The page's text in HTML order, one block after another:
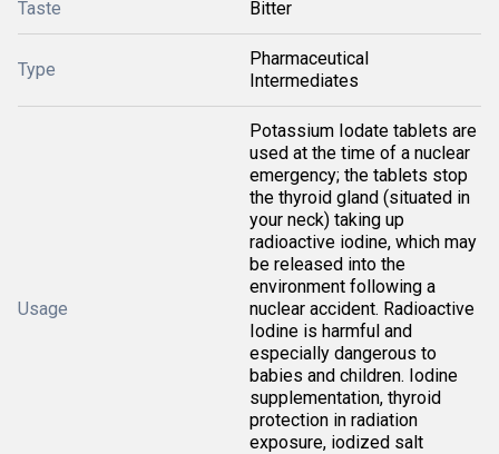
Taste Bitter
Type
Pharmaceutical
Intermediates
Usage
Potassium Iodate tablets are
used at the time of a nuclear
emergency; the tablets stop
the thyroid gland (situated in
your neck) taking up
radioactive iodine, which may
be released into the
environment following a
nuclear accident. Radioactive
Iodine is harmful and
especially dangerous to
babies and children. Iodine
supplementation, thyroid
protection in radiation
exposure, iodized salt